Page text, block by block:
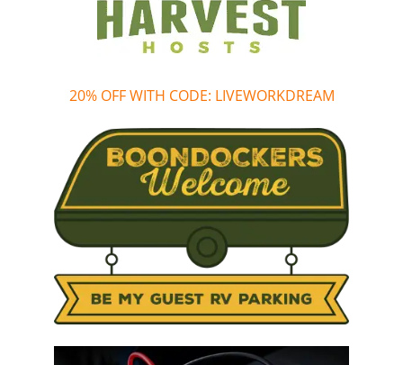
20% OFF WITH CODE: LIVEWORKDREAM